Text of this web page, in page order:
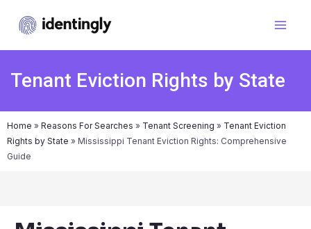
Tenant Eviction Rights by State
Home » Reasons For Searches » Tenant Screening » Tenant Eviction
Rights by State » Mississippi Tenant Eviction Rights: Comprehensive
Guide